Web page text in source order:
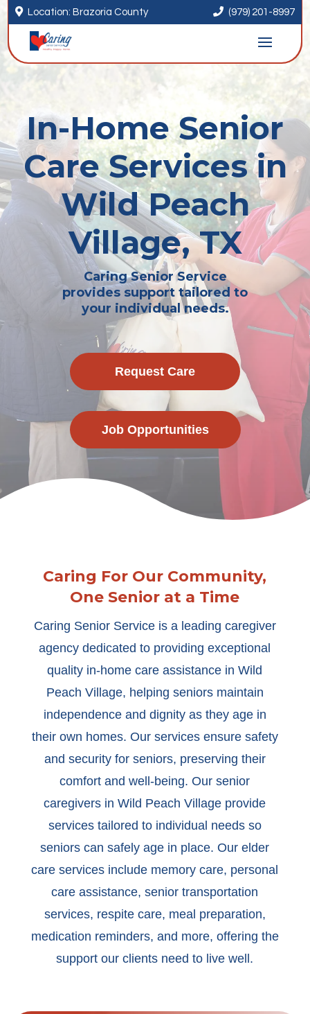
 Location: Brazoria County  (979) 201-8997
In-Home Senior
Care Services in
Wild Peach
Village, TX
Caring Senior Service
provides support tailored to
your individual needs.
Request Care
Job Opportunities
Caring For Our Community,
One Senior at a Time
Caring Senior Service is a leading caregiver
agency dedicated to providing exceptional
quality in-home care assistance in Wild
Peach Village, helping seniors maintain
independence and dignity as they age in
their own homes. Our services ensure safety
and security for seniors, preserving their
comfort and well-being. Our senior
caregivers in Wild Peach Village provide
services tailored to individual needs so
seniors can safely age in place. Our elder
care services include memory care, personal
care assistance, senior transportation
services, respite care, meal preparation,
medication reminders, and more, offering the
support our clients need to live well.